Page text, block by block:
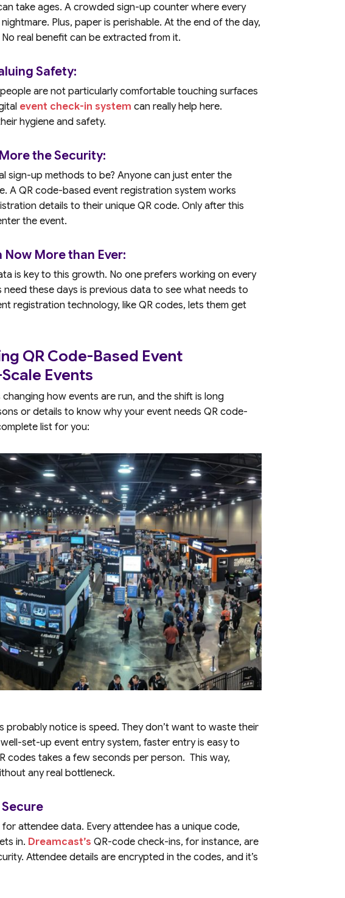
take ages. A crowded sign-up counter where every
Plus, paper is perishable. At the end of the day,
real benefit can be extracted from it.
Safety:
are not particularly comfortable touching surfaces
event check-in system can really help here.
hygiene and safety.
the Security:
sign-up methods to be? Anyone can just enter the
A QR code-based event registration system works
details to their unique QR code. Only after this
the event.
Now More than Ever:
is key to this growth. No one prefers working on every
these days is previous data to see what needs to
registration technology, like QR codes, lets them get
QR Code-Based Event
Events
how events are run, and the shift is long
or details to know why your event needs QR code-
list for you:
notice is speed. They don’t want to waste their
set-up event entry system, faster entry is easy to
codes takes a few seconds per person. This way,
any real bottleneck.
attendee data. Every attendee has a unique code,
in. Dreamcast’s QR-code check-ins, for instance, are
Attendee details are encrypted in the codes, and it’s